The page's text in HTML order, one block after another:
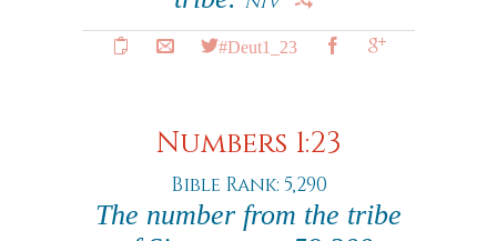
#Deut1_23
Numbers 1:23
Bible Rank: 5,290
The number from the tribe